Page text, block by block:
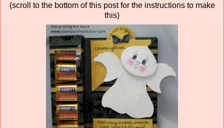
(scroll to the bottom of this post for the instructions to make
this)